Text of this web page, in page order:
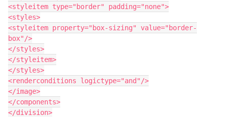
<styleitem type="border" padding="none">
<styles>
<styleitem property="box-sizing" value="border-
box"/>
</styles>
</styleitem>
</styles>
<renderconditions logictype="and"/>
</image>
</components>
</division>